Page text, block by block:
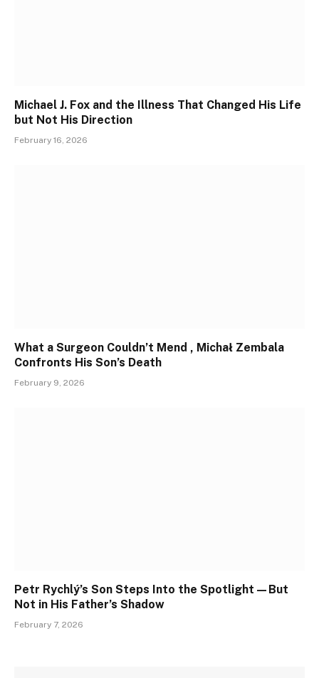
Michael J. Fox and the Illness That Changed His Life
but Not His Direction
February 16, 2026
What a Surgeon Couldn’t Mend , Michał Zembala
Confronts His Son’s Death
February 9, 2026
Petr Rychlý’s Son Steps Into the Spotlight—But
Not in His Father’s Shadow
February 7, 2026